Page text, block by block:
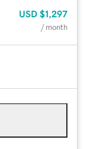
USD $1,297
/ month